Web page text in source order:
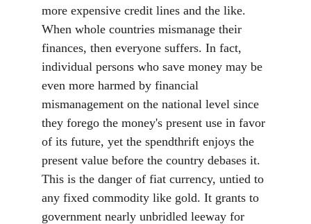
more expensive credit lines and the like.
When whole countries mismanage their
finances, then everyone suffers. In fact,
individual persons who save money may be
even more harmed by financial
mismanagement on the national level since
they forego the money's present use in favor
of its future, yet the spendthrift enjoys the
present value before the country debases it.
This is the danger of fiat currency, untied to
any fixed commodity like gold. It grants to
government nearly unbridled leeway for